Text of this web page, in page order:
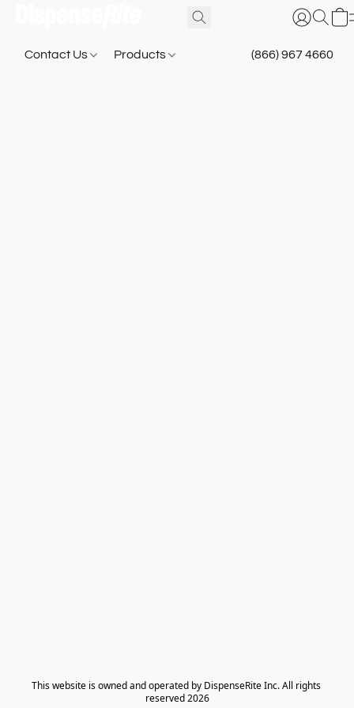
Contact Us Products (866) 967 4660
​This website is owned and operated by DispenseRite Inc. ​All rights
reserved 2026